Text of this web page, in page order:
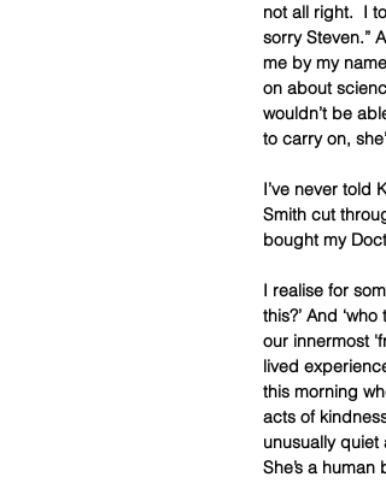
not all right.  I
sorry Steven.”
me by my
on about
wouldn’t be
to carry on,
I’ve never told
Smith cut
bought my
I realise for
this?’ And
our innermost
lived
this morning
acts of
unusually quiet
She’s a